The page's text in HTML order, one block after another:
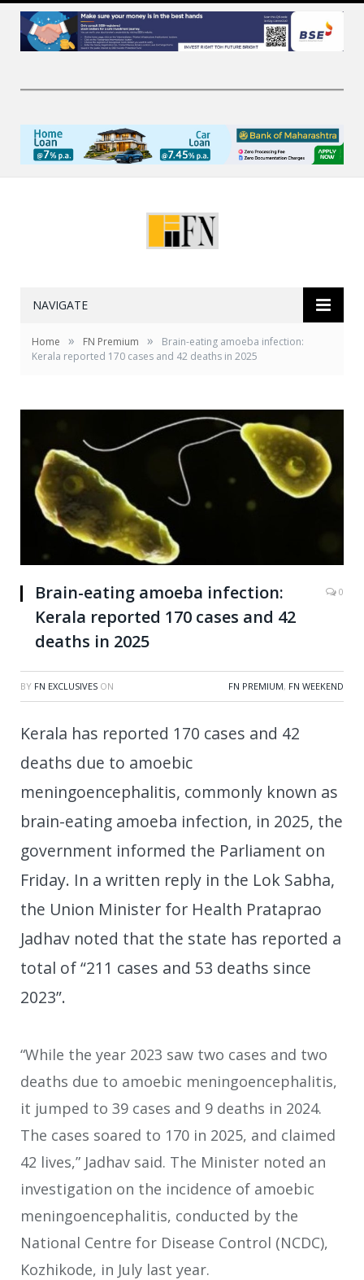
NAVIGATE
Home » FN Premium »
Brain-eating amoeba infection:
Kerala reported 170 cases and 42 deaths in 2025
Brain-eating amoeba infection:
Kerala reported 170 cases and 42
deaths in 2025
0
BY FN EXCLUSIVES ON FN PREMIUM, FN WEEKEND
Kerala has reported 170 cases and 42
deaths due to amoebic
meningoencephalitis, commonly known as
brain-eating amoeba infection, in 2025, the
government informed the Parliament on
Friday. In a written reply in the Lok Sabha,
the Union Minister for Health Prataprao
Jadhav noted that the state has reported a
total of “211 cases and 53 deaths since
2023”.
“While the year 2023 saw two cases and two
deaths due to amoebic meningoencephalitis,
it jumped to 39 cases and 9 deaths in 2024.
The cases soared to 170 in 2025, and claimed
42 lives,” Jadhav said. The Minister noted an
investigation on the incidence of amoebic
meningoencephalitis, conducted by the
National Centre for Disease Control (NCDC),
Kozhikode, in July last year.